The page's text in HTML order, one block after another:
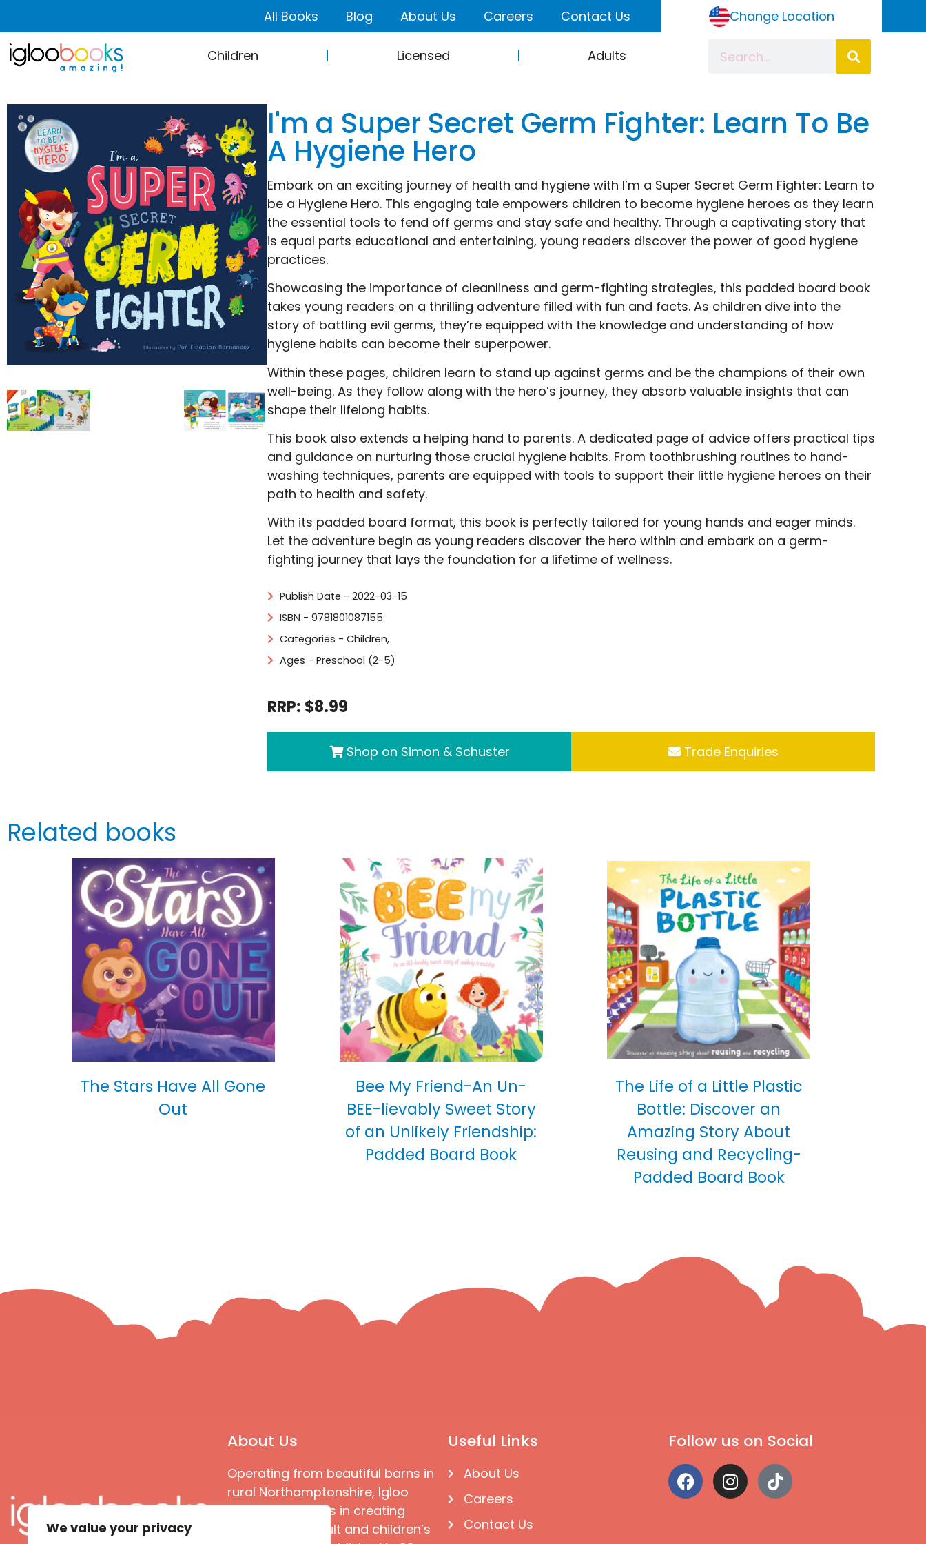
We value your privacy
All Books Blog About Us Careers Contact Us Change Location
Children Licensed Adults
I'm a Super Secret Germ Fighter: Learn To Be
A Hygiene Hero
Embark on an exciting journey of health and hygiene with I’m a Super Secret Germ Fighter: Learn to
be a Hygiene Hero. This engaging tale empowers children to become hygiene heroes as they learn
the essential tools to fend off germs and stay safe and healthy. Through a captivating story that
is equal parts educational and entertaining, young readers discover the power of good hygiene
practices.
Showcasing the importance of cleanliness and germ-fighting strategies, this padded board book
takes young readers on a thrilling adventure filled with fun and facts. As children dive into the
story of battling evil germs, they’re equipped with the knowledge and understanding of how
hygiene habits can become their superpower.
Within these pages, children learn to stand up against germs and be the champions of their own
well-being. As they follow along with the hero’s journey, they absorb valuable insights that can
shape their lifelong habits.
This book also extends a helping hand to parents. A dedicated page of advice offers practical tips
and guidance on nurturing those crucial hygiene habits. From toothbrushing routines to hand-
washing techniques, parents are equipped with tools to support their little hygiene heroes on their
path to health and safety.
With its padded board format, this book is perfectly tailored for young hands and eager minds.
Let the adventure begin as young readers discover the hero within and embark on a germ-
fighting journey that lays the foundation for a lifetime of wellness.
Publish Date - 2022-03-15
ISBN - 9781801087155
Categories - Children,
Ages - Preschool (2-5)
RRP: $8.99
Shop on Simon & Schuster Trade Enquiries
Related books
The Stars Have All Gone
Out
Bee My Friend-An Un-
BEE-lievably Sweet Story
of an Unlikely Friendship:
Padded Board Book
The Life of a Little Plastic
Bottle: Discover an
Amazing Story About
Reusing and Recycling-
Padded Board Book
About Us
Operating from beautiful barns in
rural Northamptonshire, Igloo
Books specialises in creating
great quality adult and children’s
Useful Links
About Us
Careers
Contact Us
Follow us on Social